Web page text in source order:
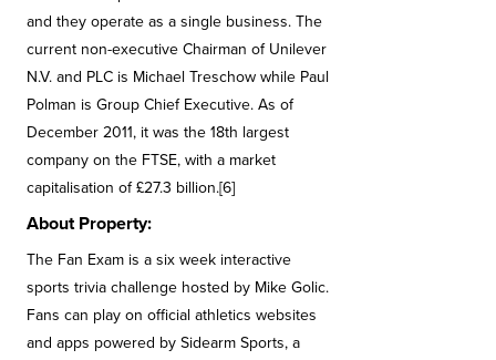
and they operate as a single business. The
current non-executive Chairman of Unilever
N.V. and PLC is Michael Treschow while Paul
Polman is Group Chief Executive. As of
December 2011, it was the 18th largest
company on the FTSE, with a market
capitalisation of £27.3 billion.[6]
About Property:
The Fan Exam is a six week interactive
sports trivia challenge hosted by Mike Golic.
Fans can play on official athletics websites
and apps powered by Sidearm Sports, a